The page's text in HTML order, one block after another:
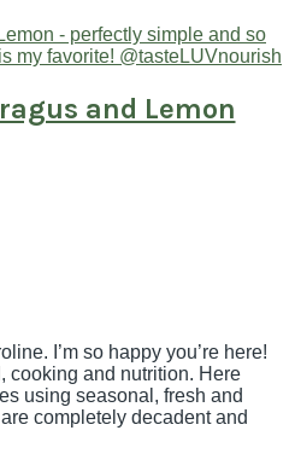
and Lemon
I’m so happy you’re here!
cooking and nutrition. Here
using seasonal, fresh and
completely decadent and